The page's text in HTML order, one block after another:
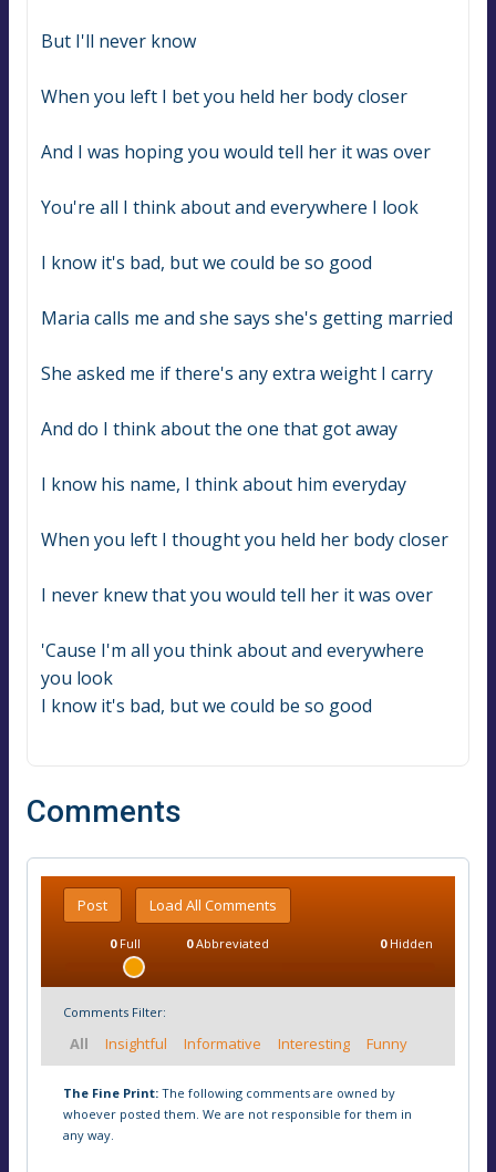
But I'll never know
When you left I bet you held her body closer
And I was hoping you would tell her it was over
You're all I think about and everywhere I look
I know it's bad, but we could be so good
Maria calls me and she says she's getting married
She asked me if there's any extra weight I carry
And do I think about the one that got away
I know his name, I think about him everyday
When you left I thought you held her body closer
I never knew that you would tell her it was over
'Cause I'm all you think about and everywhere
you look
I know it's bad, but we could be so good
Comments
Post Load All Comments
0Full 0Abbreviated 0Hidden
Comments Filter:
All Insightful Informative Interesting Funny
The Fine Print: The following comments are owned by
whoever posted them. We are not responsible for them in
any way.